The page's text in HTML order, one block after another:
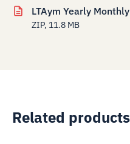
LTAym Yearly
ZIP, 11.8 MB
Related